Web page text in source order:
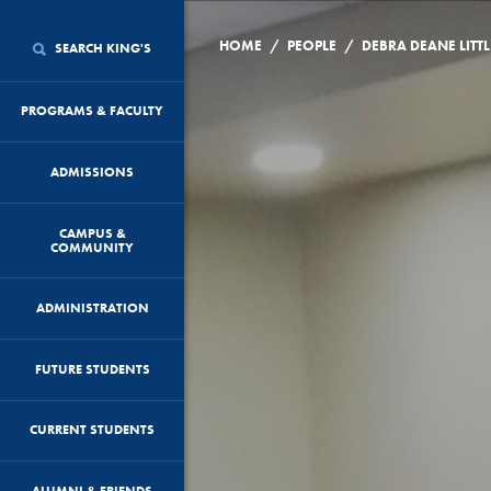
SEARCH KING'S
PROGRAMS & FACULTY
ADMISSIONS
CAMPUS &
COMMUNITY
ADMINISTRATION
FUTURE STUDENTS
CURRENT STUDENTS
HOME / PEOPLE / DEBRA DEANE